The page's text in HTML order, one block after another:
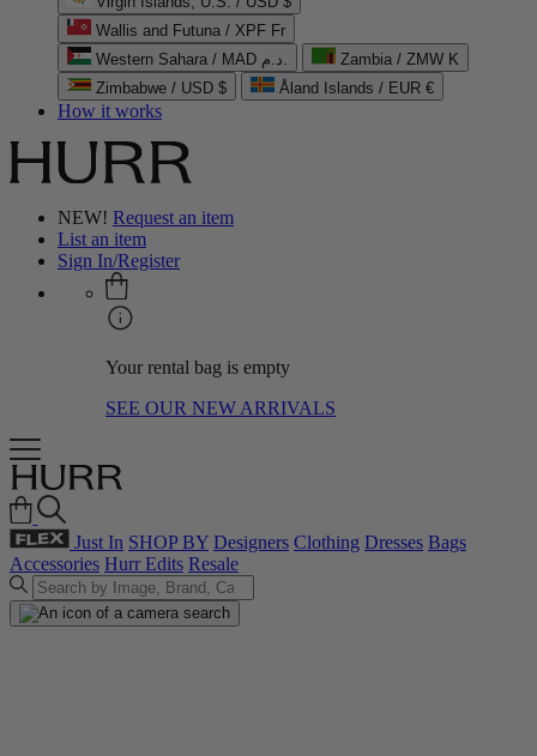
Wallis and Futuna / XPF Fr
Western Sahara / MAD د.م.
Zambia / ZMW K
Zimbabwe / USD $
Åland Islands / EUR €
How it works
NEW! Request an item
List an item
Sign In/Register
Your rental bag is empty
SEE OUR NEW ARRIVALS
Just In SHOP BY Designers Clothing Dresses Bags
Accessories Hurr Edits Resale